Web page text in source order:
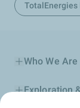
TotalEnergies
Who We Are
Exploration